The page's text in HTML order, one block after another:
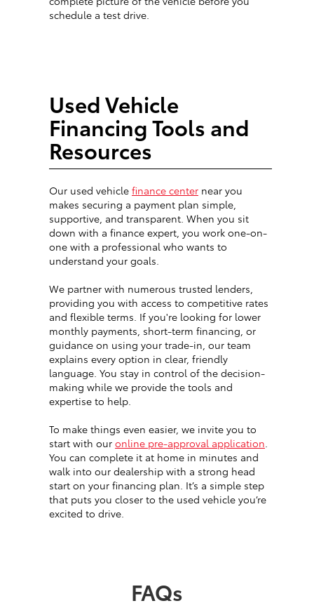
schedule a test drive.
Used Vehicle
Financing Tools and
Resources
Our used vehicle finance center near you
makes securing a payment plan simple,
supportive, and transparent. When you sit
down with a finance expert, you work one-on-
one with a professional who wants to
understand your goals.
We partner with numerous trusted lenders,
providing you with access to competitive rates
and flexible terms. If you're looking for lower
monthly payments, short-term financing, or
guidance on using your trade-in, our team
explains every option in clear, friendly
language. You stay in control of the decision-
making while we provide the tools and
expertise to help.
To make things even easier, we invite you to
start with our online pre-approval application.
You can complete it at home in minutes and
walk into our dealership with a strong head
start on your financing plan. It’s a simple step
that puts you closer to the used vehicle you’re
excited to drive.
FAQs